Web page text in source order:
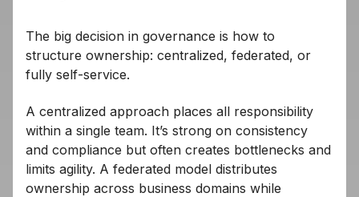
The big decision in governance is how to
structure ownership: centralized, federated, or
fully self-service.
A centralized approach places all responsibility
within a single team. It’s strong on consistency
and compliance but often creates bottlenecks and
limits agility. A federated model distributes
ownership across business domains while